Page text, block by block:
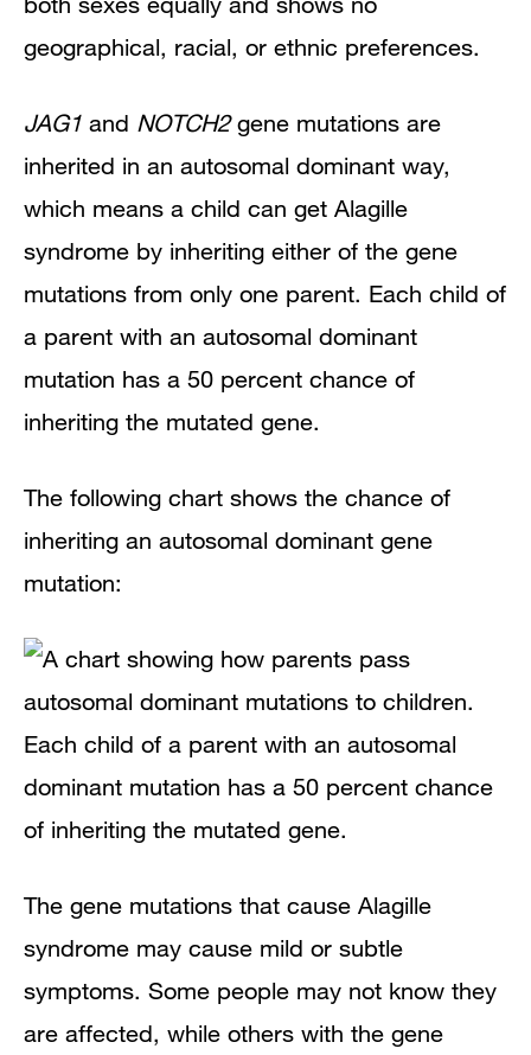
geographical, racial, or ethnic preferences.
JAG1 and NOTCH2gene mutations are
inherited in an autosomal dominant way,
which means a child can get Alagille
syndrome by inheriting either of the gene
mutations from only one parent. Each child of
a parent with an autosomal dominant
mutation has a 50 percent chance of
inheriting the mutated gene.
The following chart shows the chance of
inheriting an autosomal dominant gene
mutation:
Each child of a parent with an autosomal
dominant mutation has a 50 percent chance
of inheriting the mutated gene.
The gene mutations that cause Alagille
syndrome may cause mild or subtle
symptoms. Some people may not know they
are affected, while others with the gene